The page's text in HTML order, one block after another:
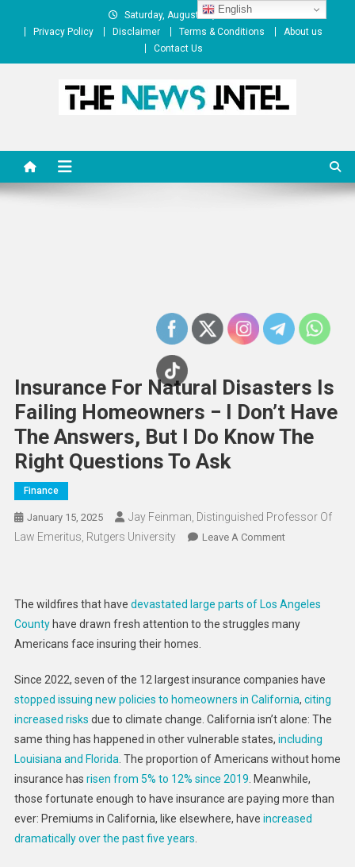
Saturday, August 08, 2026
Privacy Policy
Disclaimer Terms & Conditions
About us
Contact Us
Insurance For Natural Disasters Is
Failing Homeowners − I Don’t Have
The Answers, But I Do Know The
Right Questions To Ask
Finance
January 15, 2025
Jay Feinman, Distinguished Professor Of
Law Emeritus, Rutgers University
Leave A CommentOn
Disasters
Is
−
I
Don’t
Have
The
Answers,
The wildfires that have devastated large parts of Los Angeles
Countyhave drawn fresh attention to the struggles many
Americans face insuring their homes.
Since 2022, seven of the 12 largest insurance companies have
stopped issuing new policies to homeowners in California, citing
increased risks due to climate change. California isn’t alone: The
same thing has happened in other vulnerable states, including
Louisiana and Florida . The proportion of Americans without home
insurance has risen from 5% to 12% since 2019 . Meanwhile,
those fortunate enough to have insurance are paying more than
ever: Premiums in California, like elsewhere, have increased
dramatically over the past five years
English